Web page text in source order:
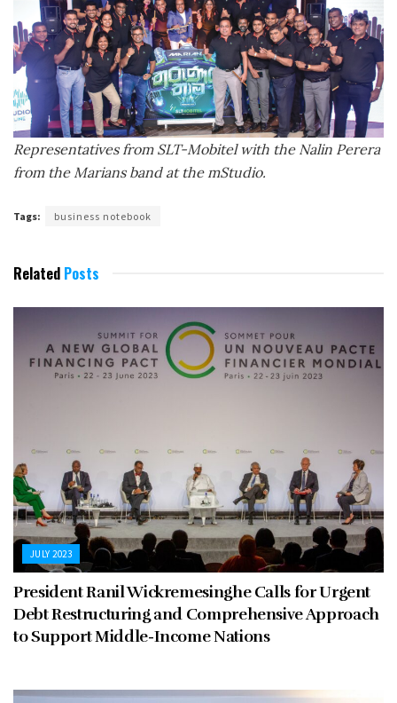
Representatives from SLT-Mobitel with the Nalin Perera
from the Marians bandat the mStudio.
Tags: business notebook
Related Posts
JULY 2023
President Ranil Wickremesinghe Calls for Urgent
Debt Restructuring and Comprehensive Approach
to Support Middle-Income Nations